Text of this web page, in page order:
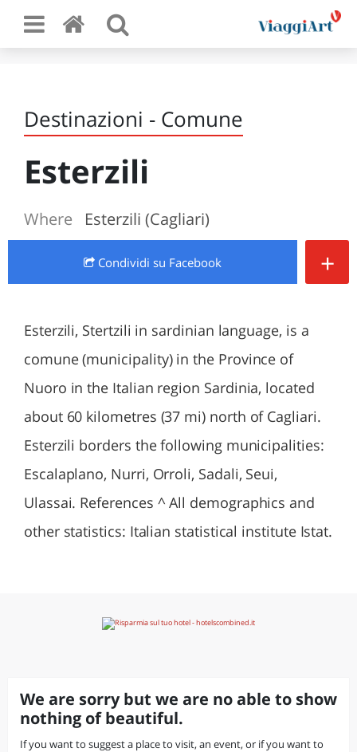
Destinazioni - Comune
Esterzili
Where Esterzili (Cagliari)
Condividi su Facebook +
Esterzili, Stertzili in sardinian language, is a
comune (municipality) in the Province of
Nuoro in the Italian region Sardinia, located
about 60 kilometres (37 mi) north of Cagliari.
Esterzili borders the following municipalities:
Escalaplano, Nurri, Orroli, Sadali, Seui,
Ulassai. References ^ All demographics and
other statistics: Italian statistical institute Istat.
We are sorry but we are no able to show
nothing of beautiful.
If you want to suggest a place to visit, an event, or if you want to